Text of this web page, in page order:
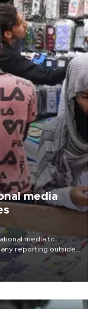
media
media to
reporting outside
from rights and